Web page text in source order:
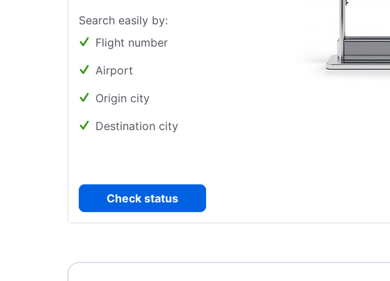
Search easily by:
Flight number
Airport
Origin city
Destination city
Check status